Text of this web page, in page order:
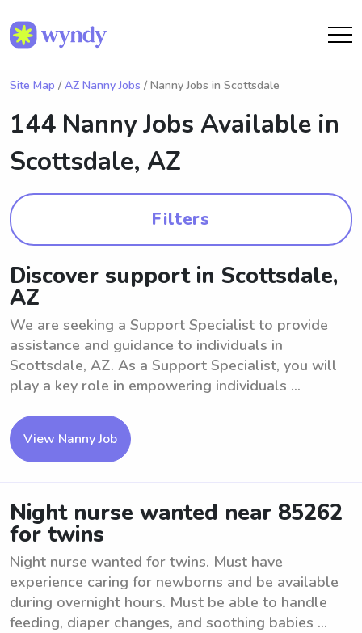
Site Map / AZ Nanny Jobs / Nanny Jobs in Scottsdale
144 Nanny Jobs Available in
Scottsdale, AZ
Filters
Discover support in Scottsdale,
AZ
We are seeking a Support Specialist to provide
assistance and guidance to individuals in
Scottsdale, AZ. As a Support Specialist, you will
play a key role in empowering individuals ...
View Nanny Job
Night nurse wanted near 85262
for twins
Night nurse wanted for twins. Must have
experience caring for newborns and be available
during overnight hours. Must be able to handle
feeding, diaper changes, and soothing babies ...